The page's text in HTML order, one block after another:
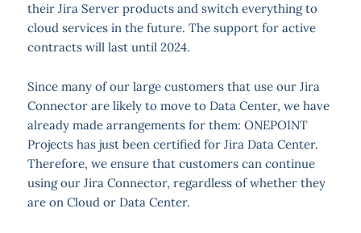
their Jira Server products and switch everything to
cloud services in the future. The support for active
contracts will last until 2024.
Since many of our large customers that use our Jira
Connector are likely to move to Data Center, we have
already made arrangements for them: ONEPOINT
Projects has just been certified for Jira Data Center.
Therefore, we ensure that customers can continue
using our Jira Connector, regardless of whether they
are on Cloud or Data Center.